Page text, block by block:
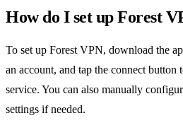
How do I set up Forest
To set up Forest VPN, download the
an account, and tap the connect button
service. You can also manually
settings if needed.